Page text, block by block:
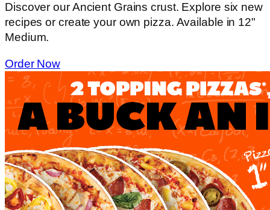
Discover our Ancient Grains crust. Explore six new
recipes or create your own pizza. Available in 12"
Medium.
Order Now